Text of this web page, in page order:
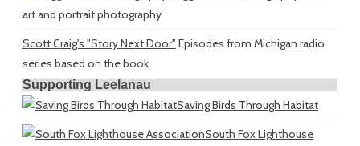
art and portrait photography
Scott Craig's "Story Next Door" Episodes from Michigan radio
series based on the book
Supporting Leelanau
Saving Birds Through Habitat
South Fox Lighthouse